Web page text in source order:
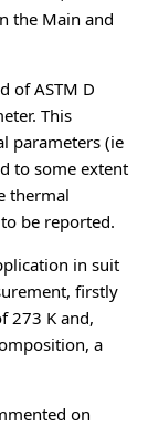
the Main and
of ASTM D
This
parameters (ie
to some extent
thermal
be reported.
in suit
firstly
273 K and,
a
on